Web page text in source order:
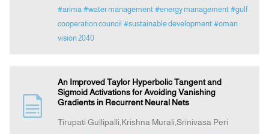
Indexing
#arima #water management #energy management #gulf
cooperation council #sustainable development #oman
vision 2040
An Improved Taylor Hyperbolic Tangent and
Sigmoid Activations for Avoiding Vanishing
Gradients in Recurrent Neural Nets
Tirupati Gullipalli,Krishna Murali,Srinivasa Peri